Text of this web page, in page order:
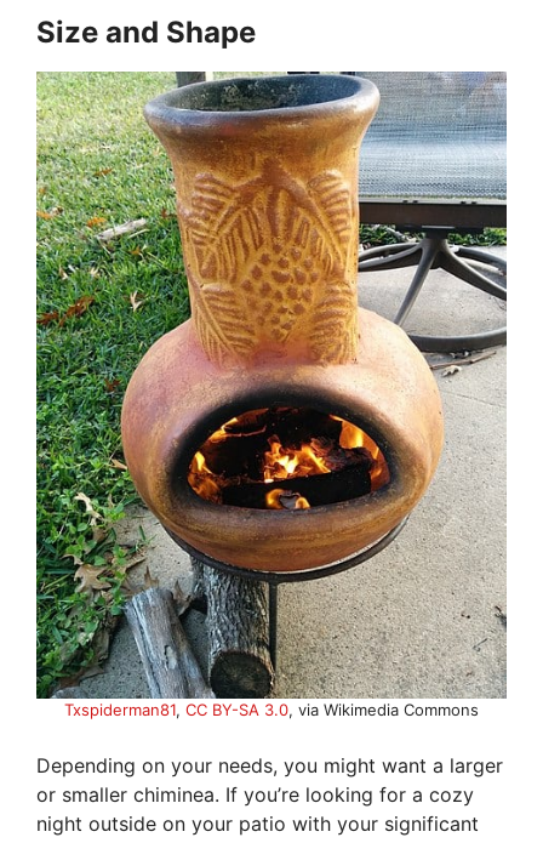
Size and Shape
Txspiderman81, CC BY-SA 3.0, via Wikimedia Commons
Depending on your needs, you might want a larger
or smaller chiminea. If you’re looking for a cozy
night outside on your patio with your significant